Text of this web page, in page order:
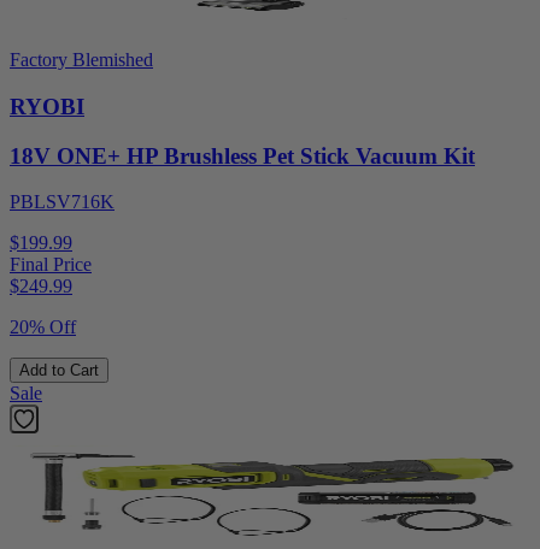
Factory Blemished
RYOBI
18V ONE+ HP Brushless Pet Stick Vacuum Kit
PBLSV716K
$199.99
Final Price
$249.99
20% Off
Add to Cart
Sale